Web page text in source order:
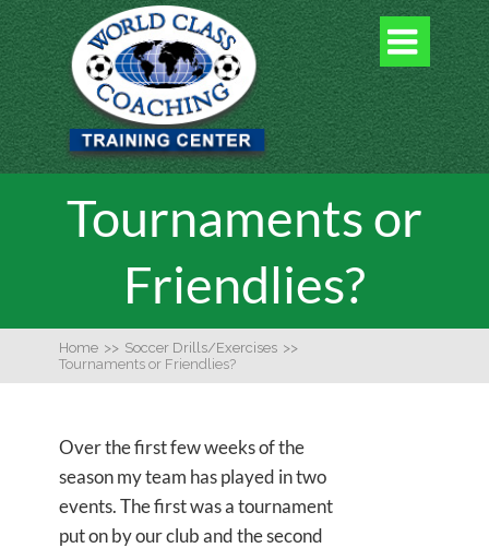

Tournaments or
Friendlies?
Home >> Soccer Drills/Exercises >>
Tournaments or Friendlies?
Over the first few weeks of the
season my team has played in two
events. The first was a tournament
put on by our club and the second